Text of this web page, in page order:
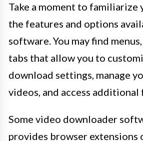
Take a moment to
the features and options
software. You may find
tabs that allow you to
download settings, manage
videos, and access additional
Some video downloader
provides browser extensions